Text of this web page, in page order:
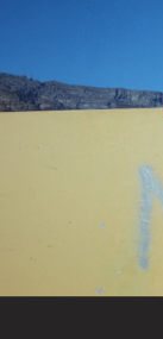
Side pocket:
Internal
Stretch
Waffle mesh
Exterior
You Might Also